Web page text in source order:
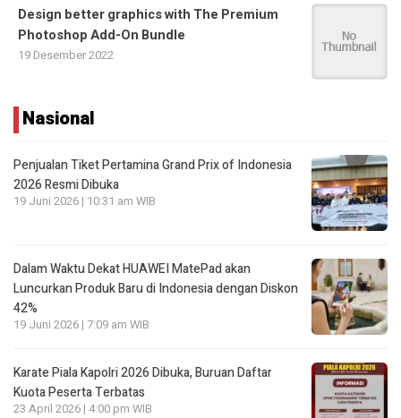
Design better graphics with The Premium
Photoshop Add-On Bundle
19 Desember 2022
Nasional
Penjualan Tiket Pertamina Grand Prix of Indonesia
2026 Resmi Dibuka
19 Juni 2026 | 10:31 am WIB
Dalam Waktu Dekat HUAWEI MatePad akan
Luncurkan Produk Baru di Indonesia dengan Diskon
42%
19 Juni 2026 | 7:09 am WIB
Karate Piala Kapolri 2026 Dibuka, Buruan Daftar
Kuota Peserta Terbatas
23 April 2026 | 4:00 pm WIB